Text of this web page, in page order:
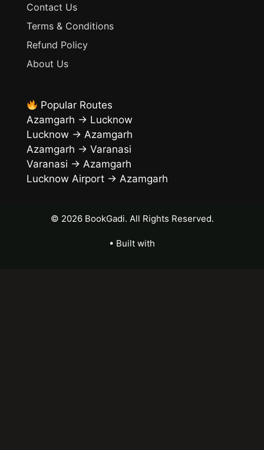
Contact Us
Terms & Conditions
Refund Policy
About Us
Popular Routes
Azamgarh → Lucknow
Lucknow → Azamgarh
Azamgarh → Varanasi
Varanasi → Azamgarh
Lucknow Airport → Azamgarh
• Built with